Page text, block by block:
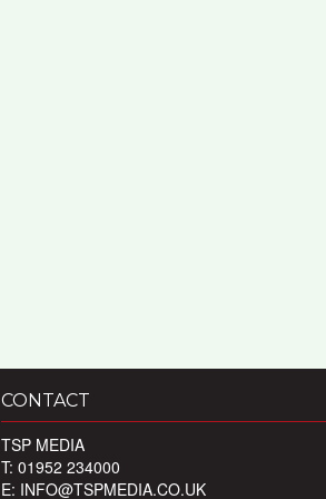
CONTACT
TSP MEDIA
T: 01952 234000
E: INFO@TSPMEDIA.CO.UK